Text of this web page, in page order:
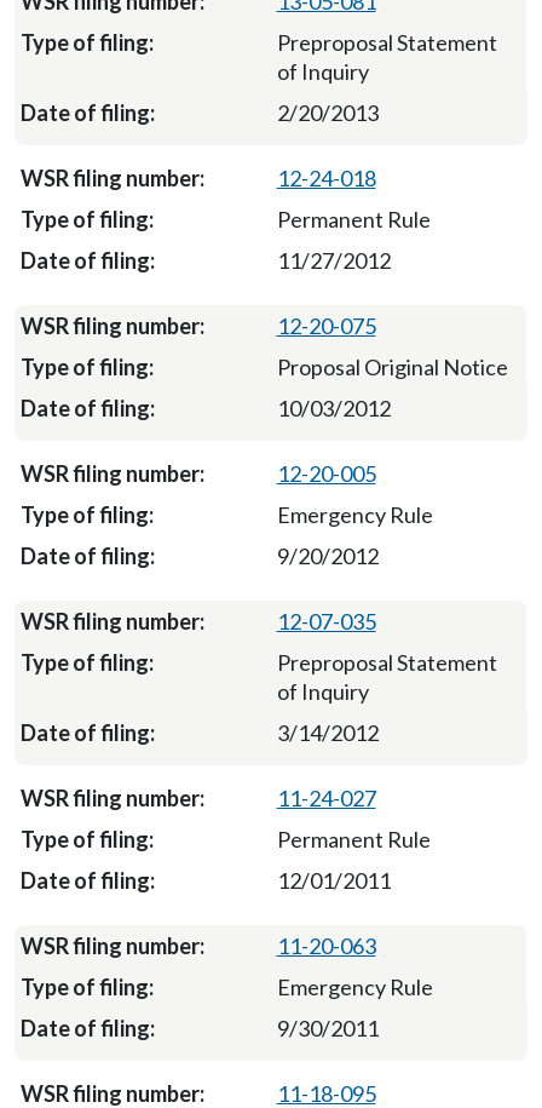
Preproposal Statement
of Inquiry
2/20/2013
12-24-018
Permanent Rule
11/27/2012
12-20-075
Proposal Original Notice
10/03/2012
12-20-005
Emergency Rule
9/20/2012
12-07-035
Preproposal Statement
of Inquiry
3/14/2012
11-24-027
Permanent Rule
12/01/2011
11-20-063
Emergency Rule
9/30/2011
11-18-095